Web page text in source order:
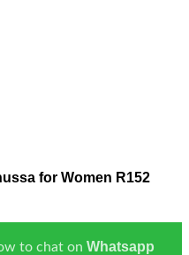
for Women R152
to chat on Whatsapp